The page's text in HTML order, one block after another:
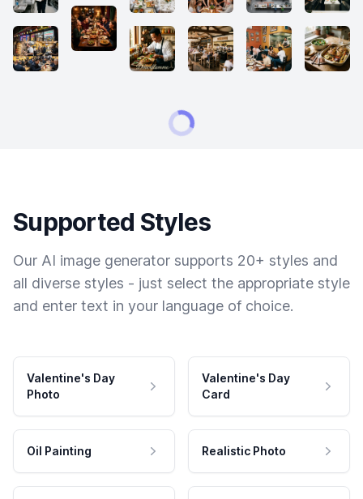
Supported Styles
Our AI image generator supports 20+ styles and
all diverse styles - just select the appropriate style
and enter text in your language of choice.
Valentine's Day
Photo
Valentine's Day
Card
Oil Painting Realistic Photo